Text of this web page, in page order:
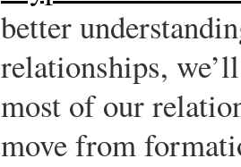
better
relationships,
most of our
move from